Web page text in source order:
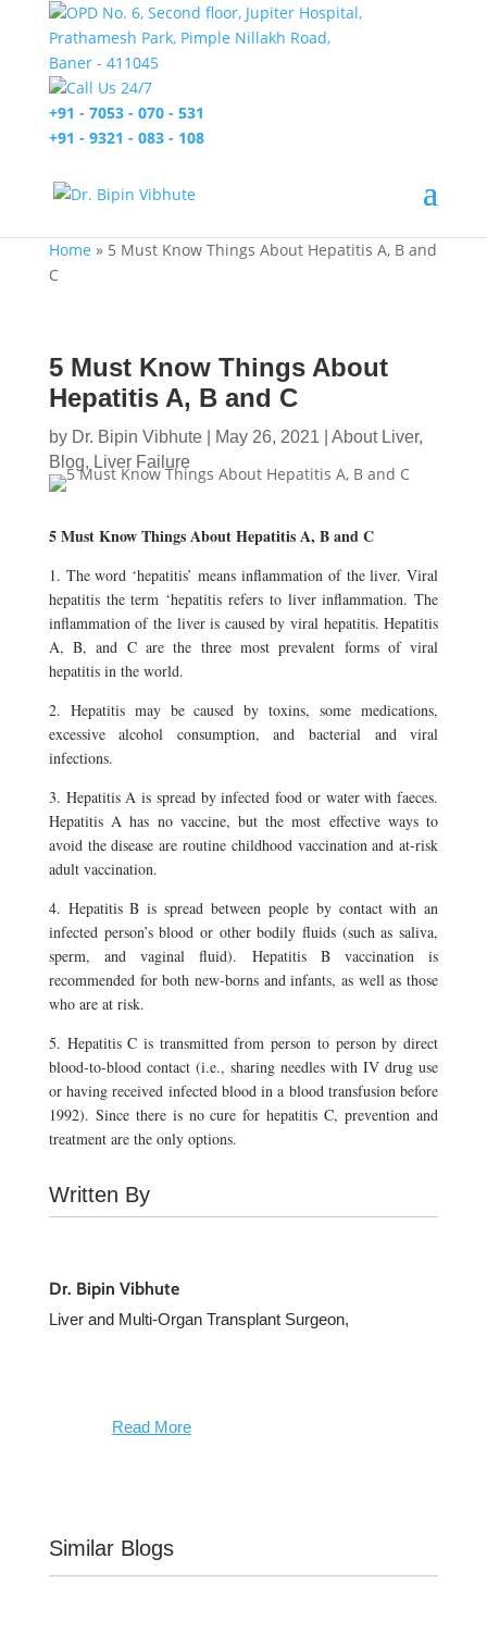
OPD No. 6, Second floor, Jupiter Hospital,
Prathamesh Park, Pimple Nillakh Road,
Baner - 411045
Call Us 24/7
+91 - 7053 - 070 - 531
+91 - 9321 - 083 - 108
Home » 5 Must Know Things About Hepatitis A, B and
C
5 Must Know Things About
Hepatitis A, B and C
by Dr. Bipin Vibhute| May 26, 2021 About Liver,
Blog, Liver Failure
5 Must Know Things About Hepatitis A, B and C
1. The word ‘hepatitis’ means inflammation of the liver. Viral
hepatitis the term ‘hepatitis refers to liver inflammation. The
inflammation of the liver is caused by viral hepatitis. Hepatitis
A, B, and C are the three most prevalent forms of viral
hepatitis in the world.
2. Hepatitis may be caused by toxins, some medications,
excessive alcohol consumption, and bacterial and viral
infections.
3. Hepatitis A is spread by infected food or water with faeces.
Hepatitis A has no vaccine, but the most effective ways to
avoid the disease are routine childhood vaccination and at-risk
adult vaccination.
4. Hepatitis B is spread between people by contact with an
infected person’s blood or other bodily fluids (such as saliva,
sperm, and vaginal fluid). Hepatitis B vaccination is
recommended for both new-borns and infants, as well as those
who are at risk.
5. Hepatitis C is transmitted from person to person by direct
blood-to-blood contact (i.e., sharing needles with IV drug use
or having received infected blood in a blood transfusion before
1992). Since there is no cure for hepatitis C, prevention and
treatment are the only options.
Written By
Dr. Bipin Vibhute
Liver and Multi-Organ Transplant Surgeon,
Read More
Similar Blogs